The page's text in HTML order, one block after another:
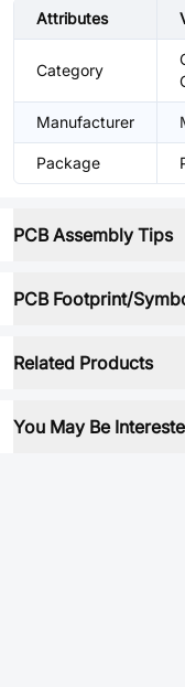
Attributes
Category
Manufacturer
Package
PCB Assembly Tips
PCB Footprint/
Related Products
You May Be